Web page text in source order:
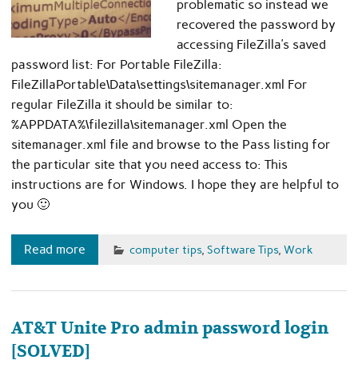
problematic so instead we
recovered the password by
accessing FileZilla’s saved
password list: For Portable FileZilla:
FileZillaPortable\Data\settings\sitemanager.xml For
regular FileZilla it should be similar to:
%APPDATA%\filezilla\sitemanager.xml Open the
sitemanager.xml file and browse to the Pass listing for
the particular site that you need access to: This
instructions are for Windows. I hope they are helpful to
you 🙂
Read more computer tips, Software Tips, Work
AT&T Unite Pro admin password login
[SOLVED]